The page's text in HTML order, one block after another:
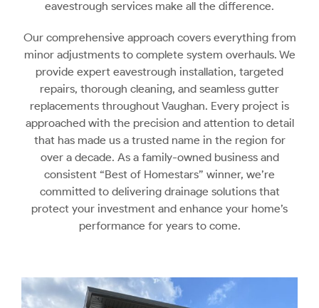
eavestrough services make all the difference.
Our comprehensive approach covers everything from
minor adjustments to complete system overhauls. We
provide expert eavestrough installation, targeted
repairs, thorough cleaning, and seamless gutter
replacements throughout Vaughan. Every project is
approached with the precision and attention to detail
that has made us a trusted name in the region for
over a decade. As a family-owned business and
consistent “Best of Homestars” winner, we’re
committed to delivering drainage solutions that
protect your investment and enhance your home’s
performance for years to come.